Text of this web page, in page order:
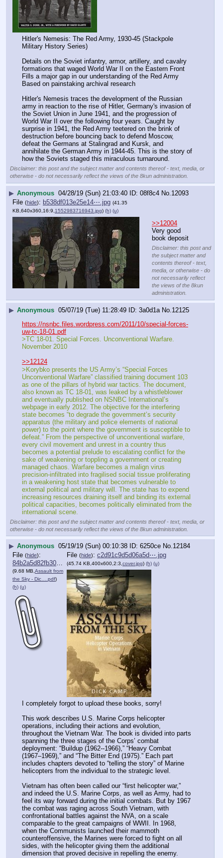
Hitler's Nemesis: The Red Army, 1930-45 (Stackpole
Military History Series)
Details on the Soviet infantry, armor, artillery, and cavalry
formations that waged World War II on the Eastern Front
Fills a major gap in our understanding of the Red Army
Based on painstaking archival research
Hitler's Nemesis traces the development of the Russian
army in reaction to the rise of Hitler, Germany's invasion of
the Soviet Union in June 1941, and the progression of
World War II over the following four years. Caught by
surprise in 1941, the Red Army teetered on the brink of
destruction before bouncing back to defend Moscow,
defeat the Germans at Stalingrad and Kursk, and
annihilate the German Army in 1944-45. This is the story of
how the Soviets staged this miraculous turnaround.
Disclaimer: this post and the subject matter and contents thereof - text, media, or
otherwise - do not necessarily reflect the views of the 8kun administration.
▶ Anonymous 04/28/19 (Sun) 21:03:40 08f8c4 No.12093
File (hide): b538df013e25e14⋯.jpg (41.35
KB,640x360,16:9, 1552983716943.jpg) (h) (u)
>>12004
Very good
book deposit
Disclaimer: this post and
the subject matter and
contents thereof - text,
media, or otherwise - do
not necessarily reflect
the views of the 8kun
administration.
▶ Anonymous 05/07/19 (Tue) 11:28:49 3a0d1a No.12125
https://nsnbc.files.wordpress.com/2011/10/special-forces-
uw-tc-18-01.pdf
>TC 18-01. Special Forces. Unconventional Warfare.
November 2010
>>12124
>Korybko presents the US Army’s “Special Forces
Unconventional Warfare” classified training document 103
as one of the pillars of hybrid war tactics. The document,
also known as TC 18-01, was leaked by a whistleblower
and eventually published on NSNBC International’s
webpage in early 2012. The objective for the interfering
state becomes “to degrade the government’s security
apparatus (the military and police elements of national
power) to the point where the government is susceptible to
defeat.” From the perspective of unconventional warfare,
every civil movement and unrest in a country thus
becomes a potential prelude to escalating conflict for the
sake of weakening or toppling a government or creating
managed chaos. Warfare becomes a malign virus
precision-infiltrated into fragilised social tissue proliferating
in a weakening host state that becomes vulnerable to
external political and military will. The state has to expend
increasing resources draining itself and binding its external
political capacities, becomes politically eliminated from the
international scene.
Disclaimer: this post and the subject matter and contents thereof - text, media, or
otherwise - do not necessarily reflect the views of the 8kun administration.
▶ Anonymous 05/19/19 (Sun) 00:10:38 6250ce No.12184
File (hide):
84b2a5d82fb30cb⋯.pdf
(9.68 MB, Assault from
the Sky - Dic….pdf)
(h) (u)
File (hide): c2d91c9d5d06a5d⋯.jpg
(45.74 KB,400x600,2:3, cover.jpg) (h) (u)
I completely forgot to upload these books, sorry!
This work describes U.S. Marine Corps helicopter
operations, including their actions and evolution,
throughout the Vietnam War. The book is divided into parts
spanning the three stages of the Corps’ combat
deployment: “Buildup (1962--1966),” “Heavy Combat
(1967–1969),” and “The Bitter End (1975).” Each part
includes chapters devoted to “telling the story” of Marine
helicopters from the individual to the strategic level.
Vietnam has often been called our “first helicopter war,”
and indeed the U.S. Marine Corps, as well as Army, had to
feel its way forward during the initial combats. But by 1967
the combat was raging across South Vietnam, with
confrontational battles against the NVA, on a scale
comparable to the great campaigns of WWII. In 1968,
when the Communists launched their mammoth
counteroffensive, the Marines were forced to fight on all
sides, with the helicopter giving them the additional
dimension that proved decisive in repelling the enemy.